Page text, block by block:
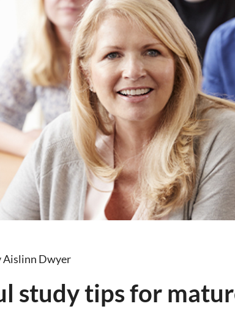
Aislinn Dwyer
study tips for